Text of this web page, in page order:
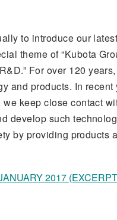
to introduce our
theme of “Kubota
For over 120
and products. In
keep close contact
develop such
by providing
2017